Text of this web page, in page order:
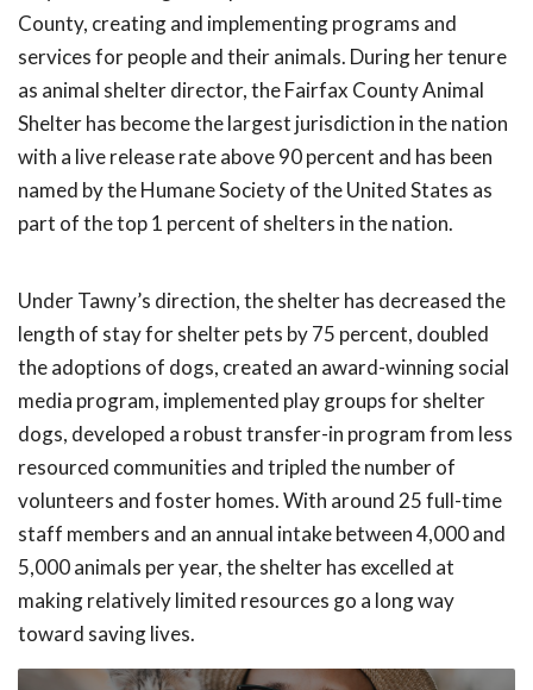
County, creating and implementing programs and
services for people and their animals. During her tenure
as animal shelter director, the Fairfax County Animal
Shelter has become the largest jurisdiction in the nation
with a live release rate above 90 percent and has been
named by the Humane Society of the United States as
part of the top 1 percent of shelters in the nation.
Under Tawny’s direction, the shelter has decreased the
length of stay for shelter pets by 75 percent, doubled
the adoptions of dogs, created an award-winning social
media program, implemented play groups for shelter
dogs, developed a robust transfer-in program from less
resourced communities and tripled the number of
volunteers and foster homes. With around 25 full-time
staff members and an annual intake between 4,000 and
5,000 animals per year, the shelter has excelled at
making relatively limited resources go a long way
toward saving lives.